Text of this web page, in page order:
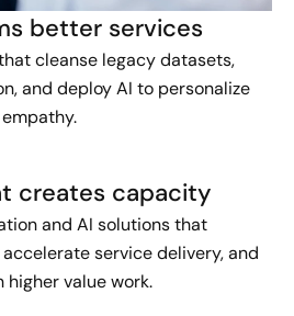
better services
cleanse legacy datasets,
and deploy AI to personalize
creates capacity
and AI solutions that
service delivery, and
value work.